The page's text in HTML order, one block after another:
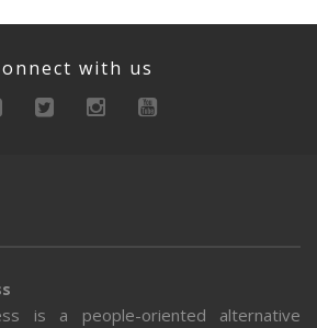
with us
is a people-oriented alternative